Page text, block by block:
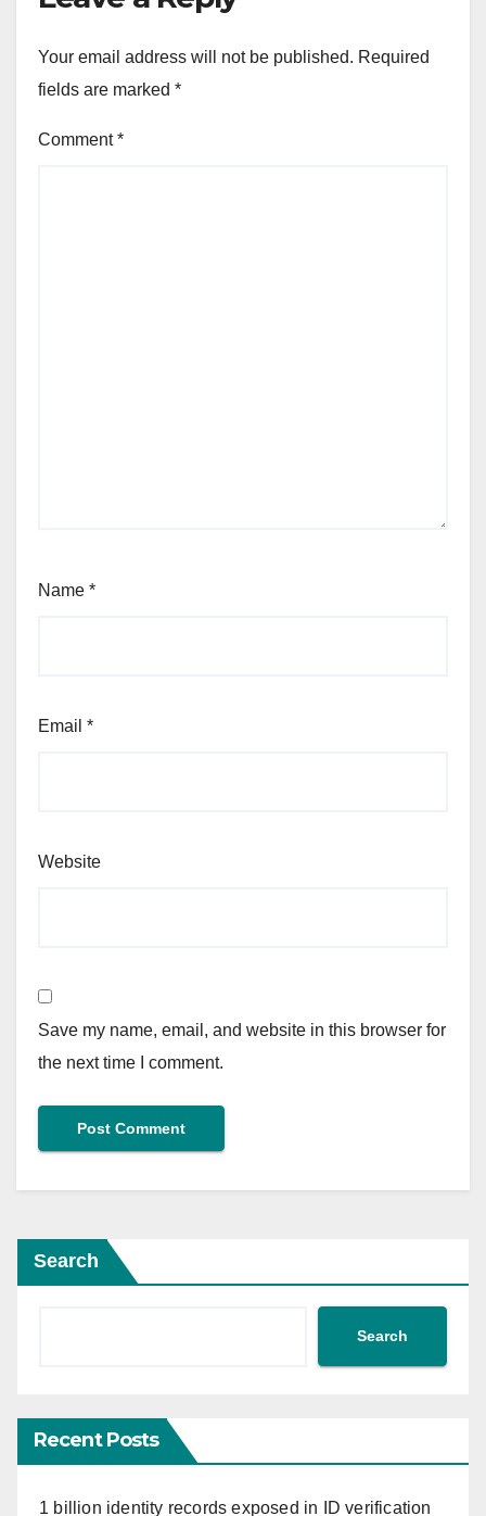
Your email address will not be published. Required
fields are marked *
Comment*
Name *
Email *
Website
Save my name, email, and website in this browser for
the next time I comment.
Search
Search
Recent Posts
1 billion identity records exposed in ID verification